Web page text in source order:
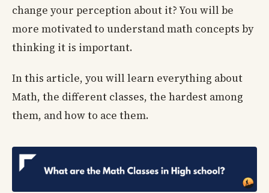
change your perception about it? You will be
more motivated to understand math concepts by
thinking it is important.
In this article, you will learn everything about
Math, the different classes, the hardest among
them, and how to ace them.